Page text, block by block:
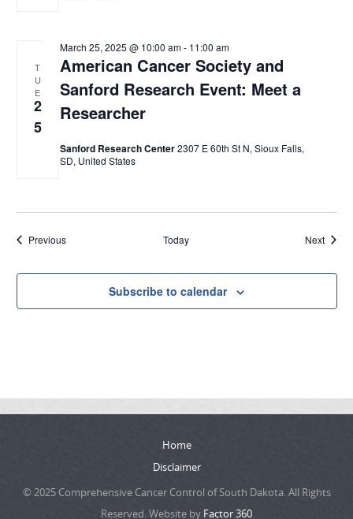
T
U
E
2
5
American Cancer Society and
Sanford Research Event: Meet a
Researcher
March 25, 2025 @ 10:00 am- 11:00 am
Sanford Research Center2307 E 60th St N, Sioux Falls,
SD, United States
PreviousEvents Today NextEvents
Subscribe to calendar
Home
Disclaimer
© 2025 Comprehensive Cancer Control of South Dakota. All Rights
Reserved. Website by Factor 360